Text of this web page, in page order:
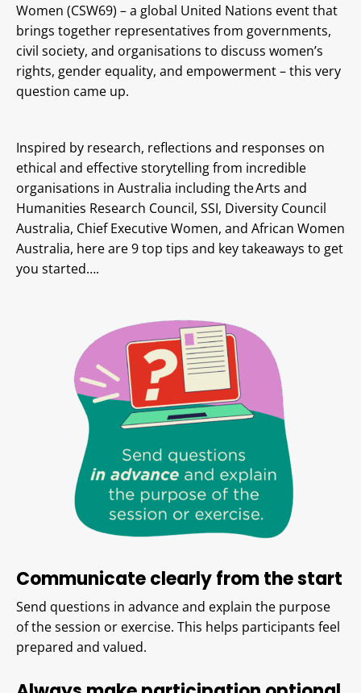
Women (CSW69) – a global United Nations event that
brings together representatives from governments,
civil society, and organisations to discuss women’s
rights, gender equality, and empowerment – this very
question came up.
Inspired by research, reflections and responses on
ethical and effective storytelling from incredible
organisations in Australia including the Arts and
Humanities Research Council, SSI, Diversity Council
Australia, Chief Executive Women, and African Women
Australia, here are 9 top tips and key takeaways to get
you started….
Communicate clearly from the start
Send questions in advance and explain the purpose
of the session or exercise. This helps participants feel
prepared and valued.